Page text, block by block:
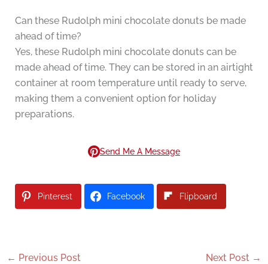
Can these Rudolph mini chocolate donuts be made
ahead of time?
Yes, these Rudolph mini chocolate donuts can be
made ahead of time. They can be stored in an airtight
container at room temperature until ready to serve,
making them a convenient option for holiday
preparations.
Send Me A Message
Pinterest Facebook Flipboard
← Previous Post Next Post →